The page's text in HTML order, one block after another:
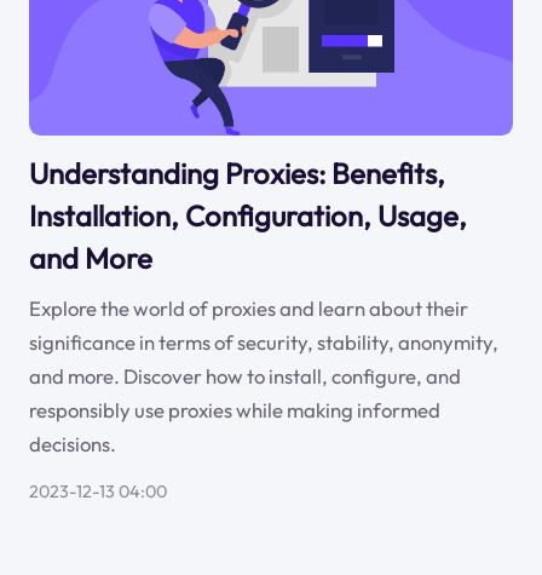
Understanding Proxies: Benefits,
Installation, Configuration, Usage,
and More
Explore the world of proxies and learn about their
significance in terms of security, stability, anonymity,
and more. Discover how to install, configure, and
responsibly use proxies while making informed
decisions.
2023-12-13 04:00